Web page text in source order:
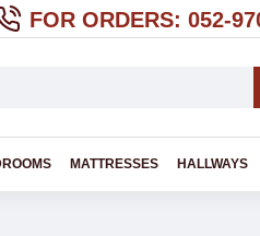
FOR ORDERS: 052-
MATTRESSES HALLWAYS